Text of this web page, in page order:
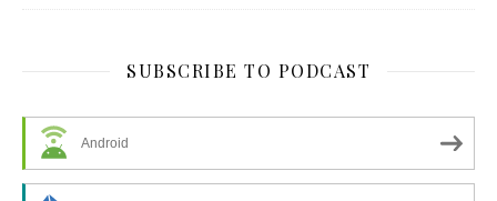
SUBSCRIBE TO PODCAST
Android